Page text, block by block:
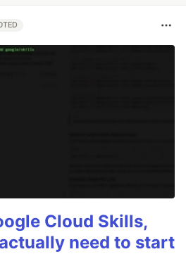
Cloud Skills,
need to start